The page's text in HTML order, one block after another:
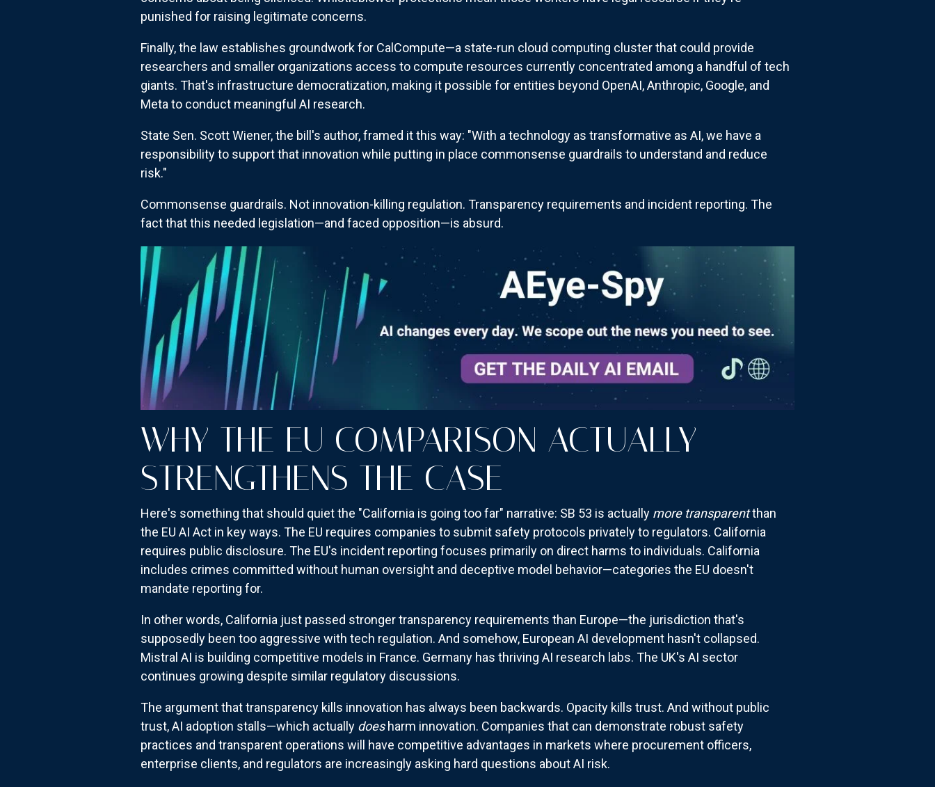
punished for raising legitimate concerns.
Finally, the law establishes groundwork for CalCompute—a state-run cloud computing cluster that could provide
researchers and smaller organizations access to compute resources currently concentrated among a handful of tech
giants. That's infrastructure democratization, making it possible for entities beyond OpenAI, Anthropic, Google, and
Meta to conduct meaningful AI research.
State Sen. Scott Wiener, the bill's author, framed it this way: "With a technology as transformative as AI, we have a
responsibility to support that innovation while putting in place commonsense guardrails to understand and reduce
risk."
Commonsense guardrails. Not innovation-killing regulation. Transparency requirements and incident reporting. The
fact that this needed legislation—and faced opposition—is absurd.
WHY THE EU COMPARISON ACTUALLY
STRENGTHENS THE CASE
Here's something that should quiet the "California is going too far" narrative: SB 53 is actually more transparentthan
the EU AI Act in key ways. The EU requires companies to submit safety protocols privately to regulators. California
requires public disclosure. The EU's incident reporting focuses primarily on direct harms to individuals. California
includes crimes committed without human oversight and deceptive model behavior—categories the EU doesn't
mandate reporting for.
In other words, California just passed stronger transparency requirements than Europe—the jurisdiction that's
supposedly been too aggressive with tech regulation. And somehow, European AI development hasn't collapsed.
Mistral AI is building competitive models in France. Germany has thriving AI research labs. The UK's AI sector
continues growing despite similar regulatory discussions.
The argument that transparency kills innovation has always been backwards. Opacity kills trust. And without public
trust, AI adoption stalls—which actually doesharm innovation. Companies that can demonstrate robust safety
practices and transparent operations will have competitive advantages in markets where procurement officers,
enterprise clients, and regulators are increasingly asking hard questions about AI risk.